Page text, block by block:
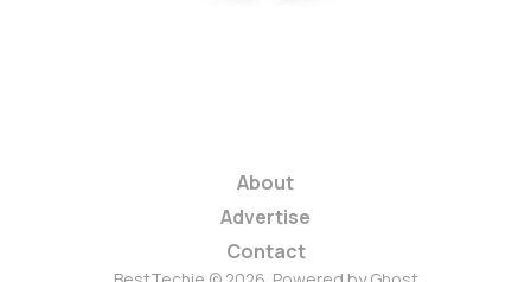
About
Advertise
Contact